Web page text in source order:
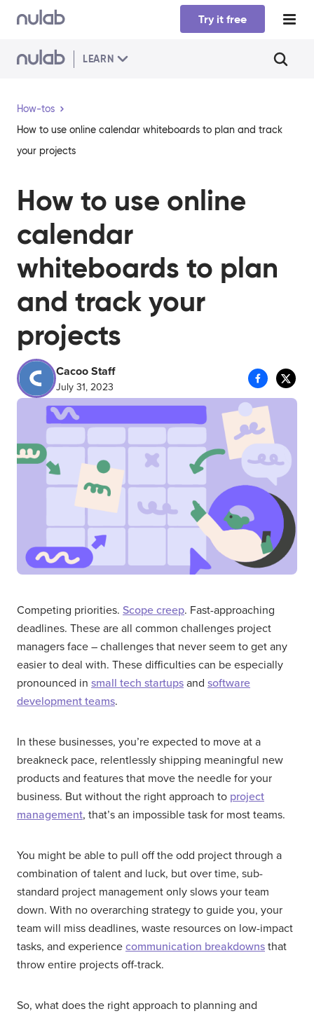
Skip to main content
Try it free
LEARN
How-tos
How to use online calendar whiteboards to plan and track
your projects
How to use online
calendar
whiteboards to plan
and track your
projects
Cacoo Staff
July 31, 2023
Competing priorities. Scope creep. Fast-approaching
deadlines. These are all common challenges project
managers face – challenges that never seem to get any
easier to deal with. These difficulties can be especially
pronounced in small tech startups and software
development teams.
In these businesses, you’re expected to move at a
breakneck pace, relentlessly shipping meaningful new
products and features that move the needle for your
business. But without the right approach to project
management, that’s an impossible task for most teams.
You might be able to pull off the odd project through a
combination of talent and luck, but over time, sub-
standard project management only slows your team
down. With no overarching strategy to guide you, your
team will miss deadlines, waste resources on low-impact
tasks, and experience communication breakdowns that
throw entire projects off-track.
So, what does the right approach to planning and